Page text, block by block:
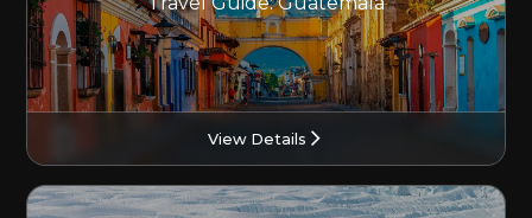
View Details